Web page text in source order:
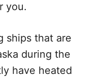
you.
ships that are
during the
have heated